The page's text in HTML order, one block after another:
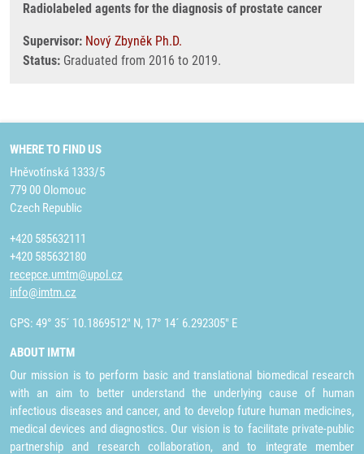
Radiolabeled agents for the diagnosis of prostate cancer
Supervisor: Nový Zbyněk Ph.D.
Status: Graduated from 2016 to 2019.
WHERE TO FIND US
Hněvotínská 1333/5
779 00 Olomouc
Czech Republic
+420 585632111
+420 585632180
recepce.umtm@upol.cz
info@imtm.cz
GPS: 49° 35´ 10.1869512" N, 17° 14´ 6.292305" E
ABOUT IMTM
Our mission is to perform basic and translational biomedical research
with an aim to better understand the underlying cause of human
infectious diseases and cancer, and to develop future human medicines,
medical devices and diagnostics. Our vision is to facilitate private-public
partnership and research collaboration, and to integrate member